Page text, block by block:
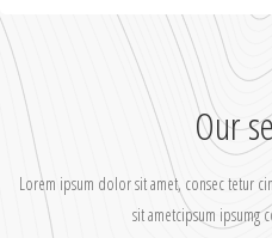
Our
Lorem ipsum dolor sit amet, consec tetur
sit ametcipsum ipsumg